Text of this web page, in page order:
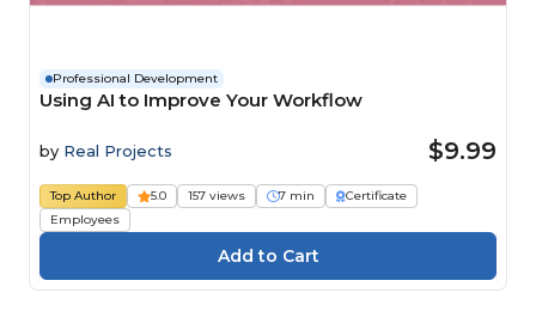
Professional Development
Using AI to Improve Your Workflow
by Real Projects $9.99
Top Author 5.0 157 views 7 min
Certificate
Employees